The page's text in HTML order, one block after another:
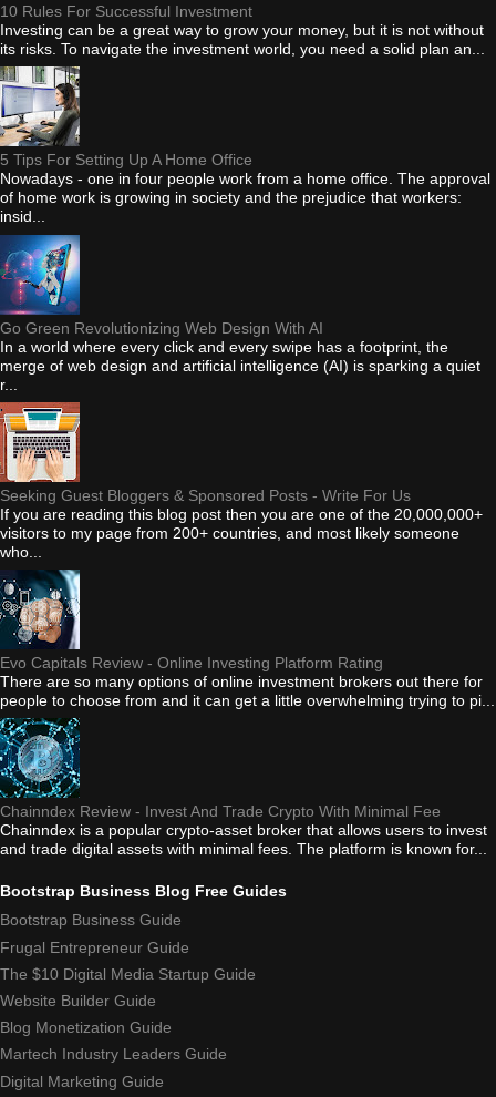
10 Rules For Successful Investment
Investing can be a great way to grow your money, but it is not without
its risks. To navigate the investment world, you need a solid plan an...
5 Tips For Setting Up A Home Office
Nowadays - one in four people work from a home office. The approval
of home work is growing in society and the prejudice that workers:
insid...
Go Green Revolutionizing Web Design With AI
In a world where every click and every swipe has a footprint, the
merge of web design and artificial intelligence (AI) is sparking a quiet
r...
Seeking Guest Bloggers & Sponsored Posts - Write For Us
If you are reading this blog post then you are one of the 20,000,000+
visitors to my page from 200+ countries, and most likely someone
who...
Evo Capitals Review - Online Investing Platform Rating
There are so many options of online investment brokers out there for
people to choose from and it can get a little overwhelming trying to pi...
Chainndex Review - Invest And Trade Crypto With Minimal Fee
Chainndex is a popular crypto-asset broker that allows users to invest
and trade digital assets with minimal fees. The platform is known for...
Bootstrap Business Blog Free Guides
Bootstrap Business Guide
Frugal Entrepreneur Guide
The $10 Digital Media Startup Guide
Website Builder Guide
Blog Monetization Guide
Martech Industry Leaders Guide
Digital Marketing Guide